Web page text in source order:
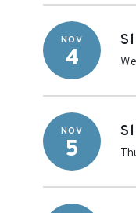
NOV
4
NOV
5